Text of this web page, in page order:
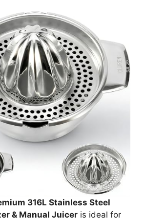
316L Stainless Steel
& Manual Juicer is ideal for